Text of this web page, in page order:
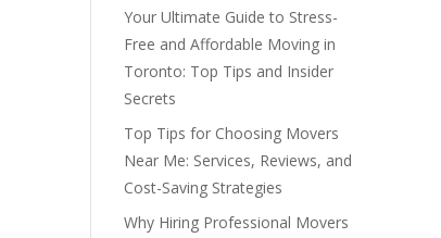
Your Ultimate Guide to Stress-
Free and Affordable Moving in
Toronto: Top Tips and Insider
Secrets
Top Tips for Choosing Movers
Near Me: Services, Reviews, and
Cost-Saving Strategies
Why Hiring Professional Movers